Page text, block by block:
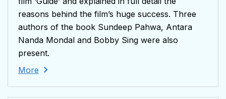
reasons behind the film’s huge success. Three
authors of the book Sundeep Pahwa, Antara
Nanda Mondal and Bobby Sing were also
present.
More